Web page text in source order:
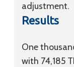
adjustment.
Results
One
with 74,185